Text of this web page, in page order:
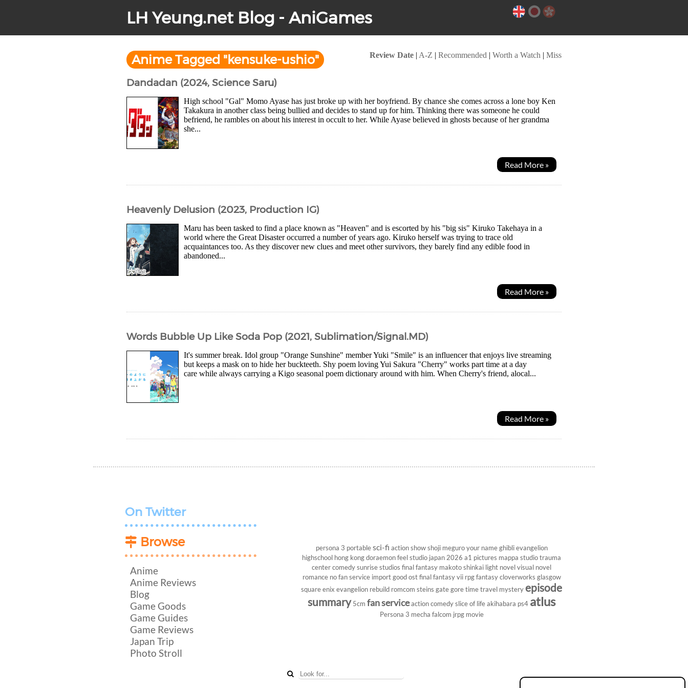
LH Yeung.net Blog - AniGames
Anime Tagged "kensuke-ushio" Review Date | A-Z | Recommended | Worth a Watch | Miss
Dandadan (2024, Science Saru)
High school "Gal" Momo Ayase has just broke up with her boyfriend. By chance she comes across a lone boy Ken
Takakura in another class being bullied and decides to stand up for him. Thinking there was someone he could
befriend, he rambles on about his interest in occult to her. While Ayase believed in ghosts because of her grandma
she...
Read More »
Heavenly Delusion (2023, Production IG)
Maru has been tasked to find a place known as "Heaven" and is escorted by his "big sis" Kiruko Takehaya in a
world where the Great Disaster occurred a number of years ago. Kiruko herself was trying to trace old
acquaintances too. As they discover new clues and meet other survivors, they barely find any edible food in
abandoned...
Read More »
Words Bubble Up Like Soda Pop (2021, Sublimation/Signal.MD)
It's summer break. Idol group "Orange Sunshine" member Yuki "Smile" is an influencer that enjoys live streaming
but keeps a mask on to hide her buckteeth. Shy poem loving Yui Sakura "Cherry" works part time at a day
care while always carrying a Kigo seasonal poem dictionary around with him. When Cherry's friend, alocal...
Read More »
On Twitter
Browse
Anime
Anime Reviews
Blog
Game Goods
Game Guides
Game Reviews
Japan Trip
Photo Stroll
persona 3 portable sci-fi action show shoji meguro your name ghibli evangelion
highschool hong kong doraemon feel studio japan 2026 a1 pictures mappa studio trauma
center comedy sunrise studios final fantasy makoto shinkai light novel visual novel
romance no fan service import good ost final fantasy vii rpg fantasy cloverworks glasgow
square enix evangelion rebuild romcom steins gate gore time travel mystery episode
summary 5cm fan serviceaction comedy slice of life akihabara ps4 atlus
Persona 3 mecha falcom jrpg movie